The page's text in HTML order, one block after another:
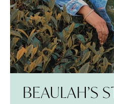
BEAULAH’S